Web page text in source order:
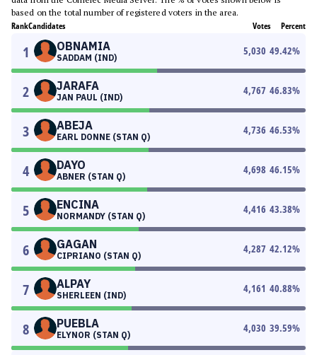
based on the total number of registered voters in the area.
RankCandidates Votes Percent
1 OBNAMIA
SADDAM (IND)
5,030 49.42%
2 JARAFA
JAN PAUL (IND)
4,767 46.83%
3 ABEJA
EARL DONNE (STAN Q)
4,736 46.53%
4 DAYO
ABNER (STAN Q)
4,698 46.15%
5 ENCINA
NORMANDY (STAN Q)
4,416 43.38%
6 GAGAN
CIPRIANO (STAN Q)
4,287 42.12%
7 ALPAY
SHERLEEN (IND)
4,161 40.88%
8 PUEBLA
ELYNOR (STAN Q)
4,030 39.59%